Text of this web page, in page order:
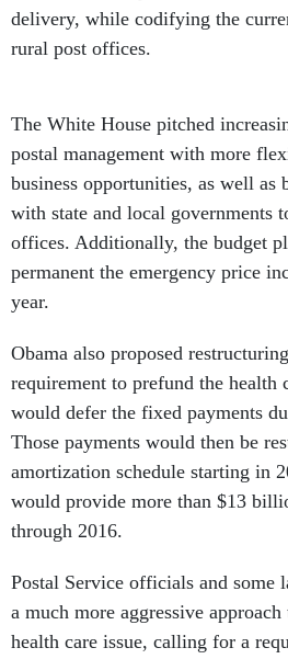
delivery, while codifying the
rural post offices.
The White House pitched
postal management with more
business opportunities, as well as
with state and local governments
offices. Additionally, the budget
permanent the emergency price
year.
Obama also proposed
requirement to prefund the health
would defer the fixed payments
Those payments would then be
amortization schedule starting in
would provide more than $13
through 2016.
Postal Service officials and some
a much more aggressive
health care issue, calling for a